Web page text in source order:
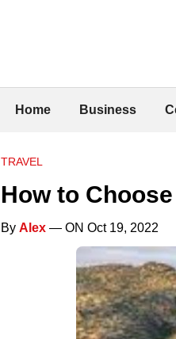
Home Business
TRAVEL
How to
By Alex — ON Oct 19, 2022